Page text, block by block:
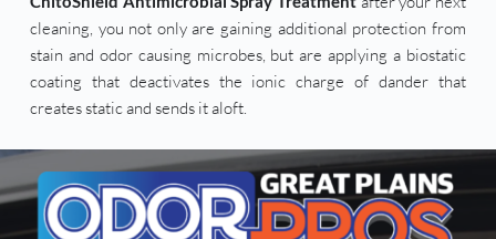
cleaning, you not only are gaining additional protection from
stain and odor causing microbes, but are applying a biostatic
coating that deactivates the ionic charge of dander that
creates static and sends it aloft.